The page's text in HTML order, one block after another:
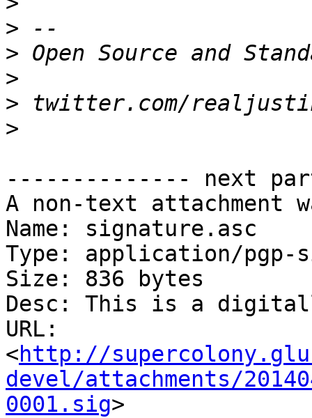
>
>
>
>
>
-------------- next
A non-text attachment
Name: signature.asc
Type: application/pgp-
Size: 836 bytes
Desc: This is a
URL:
<http://
devel/attachments/
0001.sig